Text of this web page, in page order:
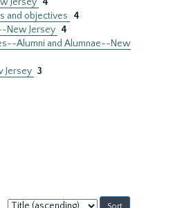
and objectives
4
New Jersey 4
Alumni and Alumnae--New
Jersey 3
Sort